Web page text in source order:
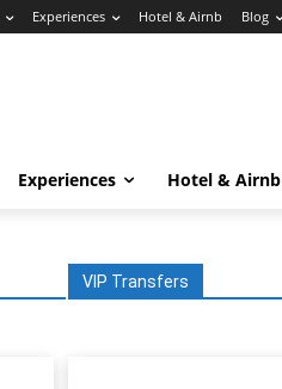
Experiences Hotel & Airnb Blog
Experiences Hotel & Airnb
VIP Transfers